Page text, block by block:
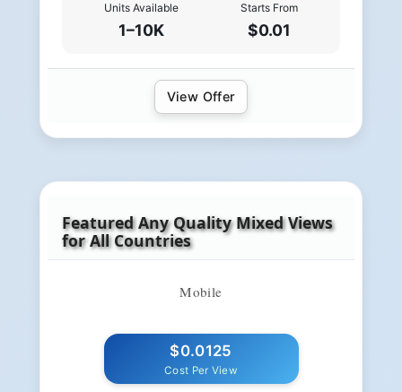
Units Available
1–10K
Starts From
$0.01
View Offer
Featured Any Quality Mixed Views
for All Countries
Mobile
$0.0125
Cost Per View